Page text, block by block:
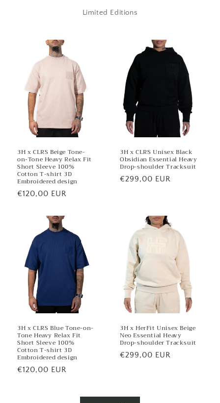
Limited Editions
3H x CLRS Beige Tone-
on-Tone Heavy Relax Fit
Short Sleeve 100%
Cotton T-shirt 3D
Embroidered design
Regular
€120,00 EUR
3H x CLRS Unisex Black
Obsidian Essential Heavy
Drop-shoulder Tracksuit
Regular
€299,00 EUR
3H x CLRS Blue Tone-on-
Tone Heavy Relax Fit
Short Sleeve 100%
Cotton T-shirt 3D
Embroidered design
Regular
€120,00 EUR
3H x HerFit Unisex Beige
Neo Essential Heavy
Drop-shoulder Tracksuit
Regular
€299,00 EUR